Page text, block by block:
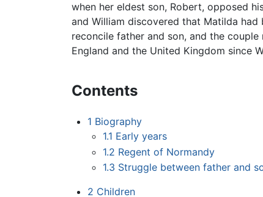
when her eldest son, Robert, opposed
and William discovered that Matilda had
reconcile father and son, and the
England and the United Kingdom since
Contents
1 Biography
1.1 Early years
1.2 Regent of Normandy
1.3 Struggle between father and
2 Children